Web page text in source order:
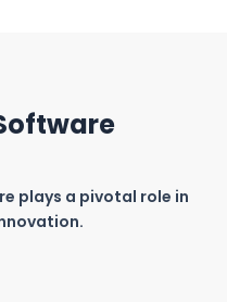
plays a pivotal role in